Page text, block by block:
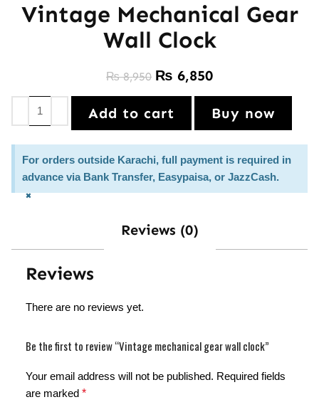
Vintage Mechanical Gear
Wall Clock
₨8,950 ₨ 6,850
Add to cart Buy now
For orders outside Karachi, full payment is required in
advance via Bank Transfer, Easypaisa, or JazzCash.
×
Reviews (0)
Reviews
There are no reviews yet.
Be the first to review “Vintage mechanical gear wall clock”
Your email address will not be published. Required fields
are marked *